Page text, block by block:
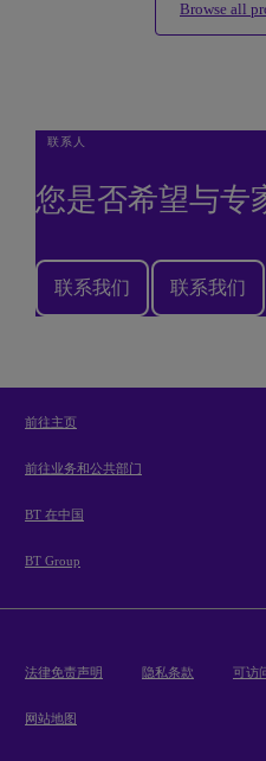
Browse all
联系人
您是否希望与专
联系我们 联系我们
前往主页
前往业务和公共部门
BT 在中国
BT Group
法律免责声明 隐私条款 可访
网站地图